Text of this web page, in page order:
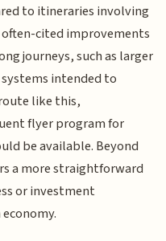
to itineraries involving
often-cited improvements
journeys, such as larger
intended to
like this,
flyer program for
be available. Beyond
a more straightforward
or investment